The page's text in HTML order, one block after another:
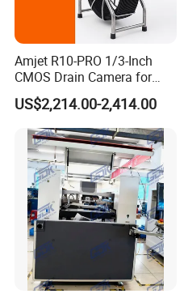
Amjet R10-PRO 1/3-Inch
CMOS Drain Camera for
Plumbing
US$2,214.00-2,414.00